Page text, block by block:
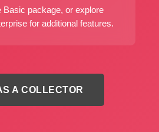
Basic package, or explore
for additional features.
A COLLECTOR